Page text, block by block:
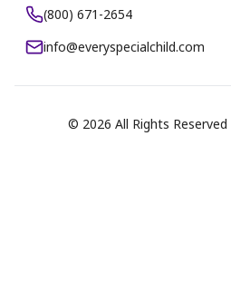
(800) 671-2654
info@everyspecialchild.com
© 2026 All Rights Reserved